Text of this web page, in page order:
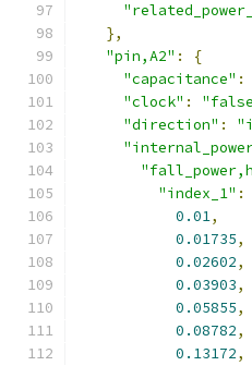
},
"pin,A2" :
{
"capacitance" :
"clock" :
"direction" :
"index_1" :
0.01,
0.01735,
0.02602,
0.03903,
0.05855,
0.08782,
0.13172,